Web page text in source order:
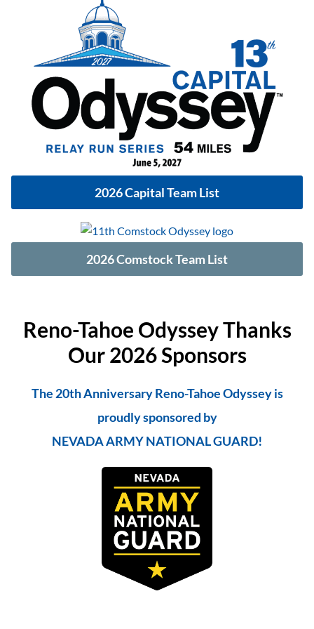
2026 Capital Team List
2026 Comstock Team List
Reno-Tahoe Odyssey Thanks
Our 2026 Sponsors
The 20th Anniversary Reno-Tahoe Odyssey is
proudly sponsored by
NEVADA ARMY NATIONAL GUARD!